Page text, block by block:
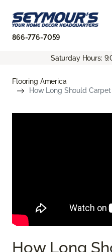
866-776-7059
Saturday Hours:
Flooring America
How Long Should
How Long